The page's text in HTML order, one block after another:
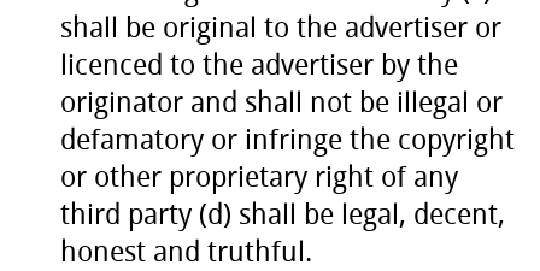
shall be original to the advertiser or
licenced to the advertiser by the
originator and shall not be illegal or
defamatory or infringe the copyright
or other proprietary right of any
third party (d) shall be legal, decent,
honest and truthful.